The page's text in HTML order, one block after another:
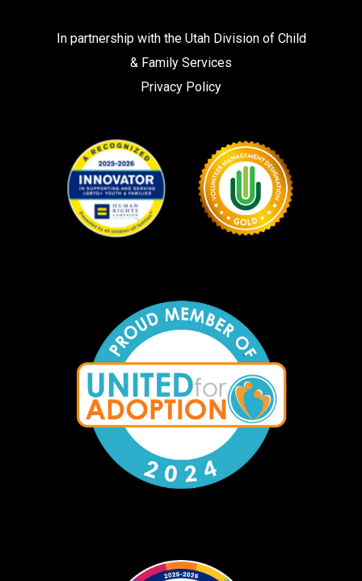
In partnership with the Utah Division of Child
& Family Services
Privacy Policy